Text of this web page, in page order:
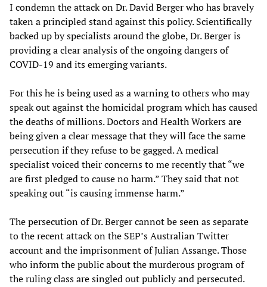
I condemn the attack on Dr. David Berger who has bravely
taken a principled stand against this policy. Scientifically
backed up by specialists around the globe, Dr. Berger is
providing a clear analysis of the ongoing dangers of
COVID-19 and its emerging variants.
For this he is being used as a warning to others who may
speak out against the homicidal program which has caused
the deaths of millions. Doctors and Health Workers are
being given a clear message that they will face the same
persecution if they refuse to be gagged. A medical
specialist voiced their concerns to me recently that “we
are first pledged to cause no harm.” They said that not
speaking out “is causing immense harm.”
The persecution of Dr. Berger cannot be seen as separate
to the recent attack on the SEP’s Australian Twitter
account and the imprisonment of Julian Assange. Those
who inform the public about the murderous program of
the ruling class are singled out publicly and persecuted.